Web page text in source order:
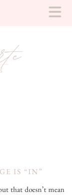
IS “IN”
that doesn’t mean